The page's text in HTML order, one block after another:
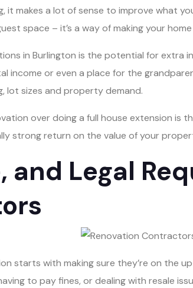
it makes a lot of sense to improve what
space – it’s a way of making your
in Burlington is the potential for extra
income or even a place for the
lot sizes and property demand.
over doing a full house extension
strong return on the value of your
and Legal
starts with making sure they’re on the
to pay fines, or dealing with resale